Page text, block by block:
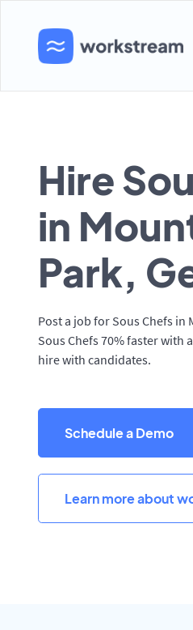
Hire
in
Park,
Post a job for Sous Chefs
Sous Chefs 70% faster
hire with candidates.
Schedule a Demo
Learn more about